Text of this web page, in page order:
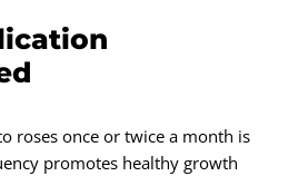
roses once or twice a month is
promotes healthy growth